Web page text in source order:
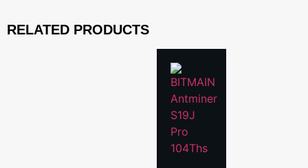
RELATED PRODUCTS